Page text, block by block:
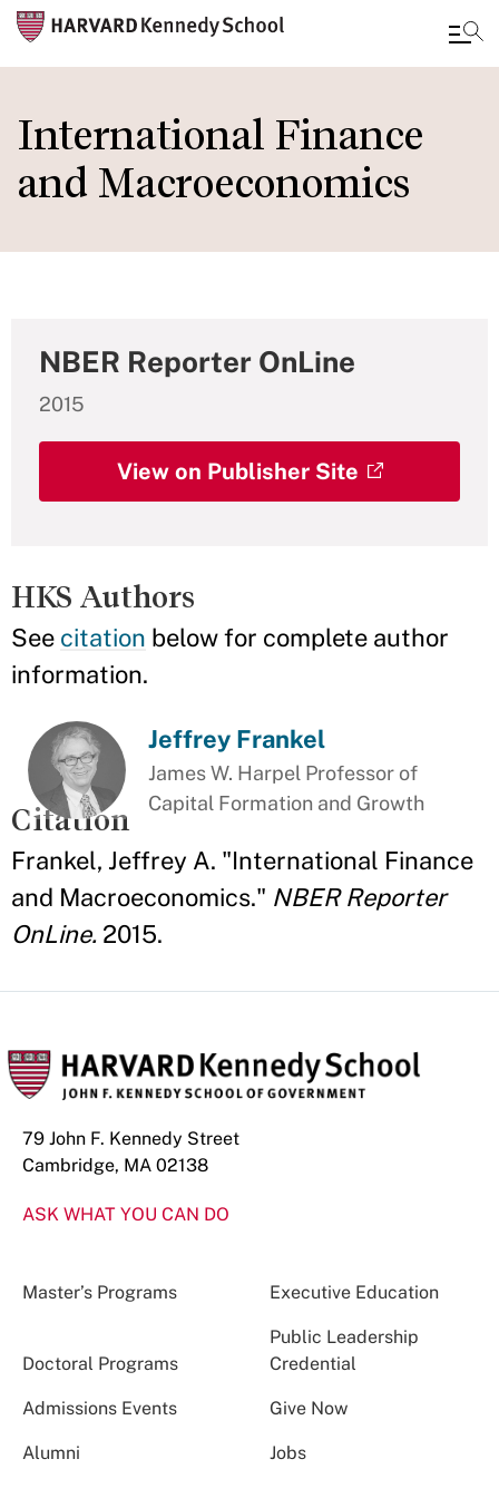
to
main
content
International Finance
and Macroeconomics
NBER Reporter OnLine
2015
View on Publisher Site
HKS Authors
See citation below for complete author
information.
Jeffrey Frankel
James W. Harpel Professor of
Capital Formation and Growth
Citation
Frankel, Jeffrey A. "International Finance
and Macroeconomics." NBER Reporter
OnLine. 2015.
79 John F. Kennedy Street
Cambridge, MA 02138
ASK WHAT YOU CAN DO
Master’s Programs Executive Education
Doctoral Programs
Public Leadership
Credential
Admissions Events Give Now
Alumni Jobs